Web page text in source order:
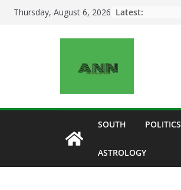
SkipThursday, August 6, 2026 Latest:
SOUTH POLITICS
ASTROLOGY